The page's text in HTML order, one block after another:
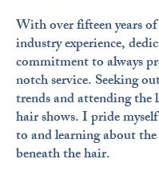
​With over fifteen years
industry experience,
commitment to always
notch service. Seeking
trends and attending the
hair shows. I pride
to and learning about
beneath the hair.